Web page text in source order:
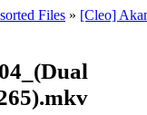
Files » [Cleo]